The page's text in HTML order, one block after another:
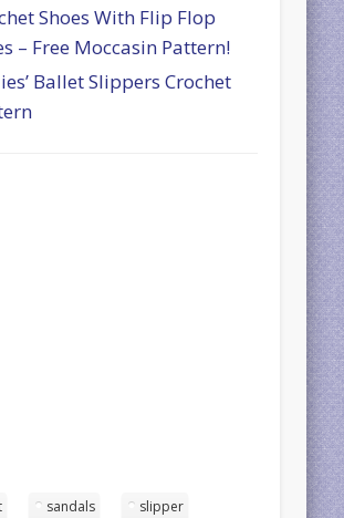
Shoes With Flip Flop
– Free Moccasin Pattern!
Ballet Slippers Crochet
sandals slipper